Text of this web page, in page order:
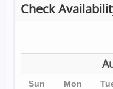
Check
Sun Mon